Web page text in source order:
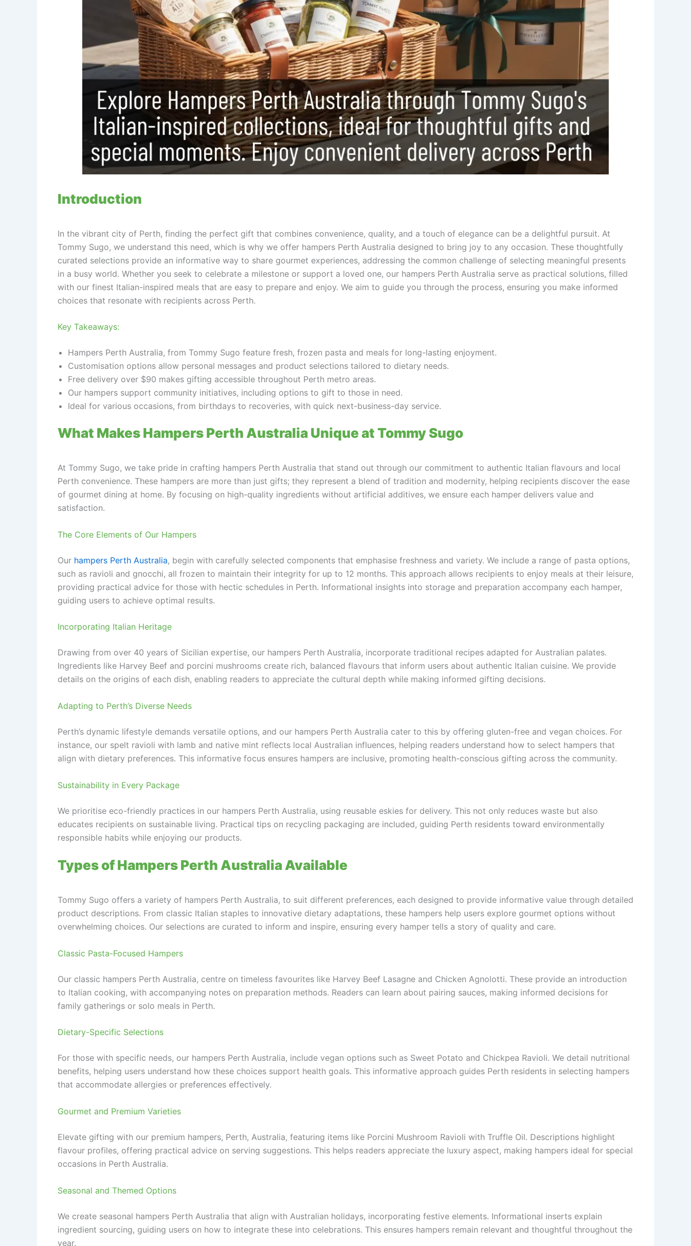
Introduction
In the vibrant city of Perth, finding the perfect gift that combines convenience, quality, and a touch of elegance can be a delightful pursuit. At
Tommy Sugo, we understand this need, which is why we offer hampers Perth Australia designed to bring joy to any occasion. These thoughtfully
curated selections provide an informative way to share gourmet experiences, addressing the common challenge of selecting meaningful presents
in a busy world. Whether you seek to celebrate a milestone or support a loved one, our hampers Perth Australia serve as practical solutions, filled
with our finest Italian-inspired meals that are easy to prepare and enjoy. We aim to guide you through the process, ensuring you make informed
choices that resonate with recipients across Perth.
Key Takeaways:
Hampers Perth Australia, from Tommy Sugo feature fresh, frozen pasta and meals for long-lasting enjoyment.
Customisation options allow personal messages and product selections tailored to dietary needs.
Free delivery over $90 makes gifting accessible throughout Perth metro areas.
Our hampers support community initiatives, including options to gift to those in need.
Ideal for various occasions, from birthdays to recoveries, with quick next-business-day service.
What Makes Hampers Perth Australia Unique at Tommy Sugo
At Tommy Sugo, we take pride in crafting hampers Perth Australia that stand out through our commitment to authentic Italian flavours and local
Perth convenience. These hampers are more than just gifts; they represent a blend of tradition and modernity, helping recipients discover the ease
of gourmet dining at home. By focusing on high-quality ingredients without artificial additives, we ensure each hamper delivers value and
satisfaction.
The Core Elements of Our Hampers
Our hampers Perth Australia, begin with carefully selected components that emphasise freshness and variety. We include a range of pasta options,
such as ravioli and gnocchi, all frozen to maintain their integrity for up to 12 months. This approach allows recipients to enjoy meals at their leisure,
providing practical advice for those with hectic schedules in Perth. Informational insights into storage and preparation accompany each hamper,
guiding users to achieve optimal results.
Incorporating Italian Heritage
Drawing from over 40 years of Sicilian expertise, our hampers Perth Australia, incorporate traditional recipes adapted for Australian palates.
Ingredients like Harvey Beef and porcini mushrooms create rich, balanced flavours that inform users about authentic Italian cuisine. We provide
details on the origins of each dish, enabling readers to appreciate the cultural depth while making informed gifting decisions.
Adapting to Perth’s Diverse Needs
Perth’s dynamic lifestyle demands versatile options, and our hampers Perth Australia cater to this by offering gluten-free and vegan choices. For
instance, our spelt ravioli with lamb and native mint reflects local Australian influences, helping readers understand how to select hampers that
align with dietary preferences. This informative focus ensures hampers are inclusive, promoting health-conscious gifting across the community.
Sustainability in Every Package
We prioritise eco-friendly practices in our hampers Perth Australia, using reusable eskies for delivery. This not only reduces waste but also
educates recipients on sustainable living. Practical tips on recycling packaging are included, guiding Perth residents toward environmentally
responsible habits while enjoying our products.
Types of Hampers Perth Australia Available
Tommy Sugo offers a variety of hampers Perth Australia, to suit different preferences, each designed to provide informative value through detailed
product descriptions. From classic Italian staples to innovative dietary adaptations, these hampers help users explore gourmet options without
overwhelming choices. Our selections are curated to inform and inspire, ensuring every hamper tells a story of quality and care.
Classic Pasta-Focused Hampers
Our classic hampers Perth Australia, centre on timeless favourites like Harvey Beef Lasagne and Chicken Agnolotti. These provide an introduction
to Italian cooking, with accompanying notes on preparation methods. Readers can learn about pairing sauces, making informed decisions for
family gatherings or solo meals in Perth.
Dietary-Specific Selections
For those with specific needs, our hampers Perth Australia, include vegan options such as Sweet Potato and Chickpea Ravioli. We detail nutritional
benefits, helping users understand how these choices support health goals. This informative approach guides Perth residents in selecting hampers
that accommodate allergies or preferences effectively.
Gourmet and Premium Varieties
Elevate gifting with our premium hampers, Perth, Australia, featuring items like Porcini Mushroom Ravioli with Truffle Oil. Descriptions highlight
flavour profiles, offering practical advice on serving suggestions. This helps readers appreciate the luxury aspect, making hampers ideal for special
occasions in Perth Australia.
Seasonal and Themed Options
We create seasonal hampers Perth Australia that align with Australian holidays, incorporating festive elements. Informational inserts explain
ingredient sourcing, guiding users on how to integrate these into celebrations. This ensures hampers remain relevant and thoughtful throughout the
year.